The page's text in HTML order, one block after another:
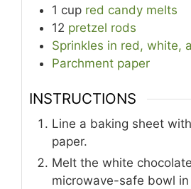
1 cup red candy melts
12 pretzel rods
Sprinkles in red, white,
Parchment paper
INSTRUCTIONS
Line a baking sheet
paper.
Melt the white
microwave-safe bowl